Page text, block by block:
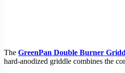
The GreenPan Double Burner
hard-anodized griddle combines the